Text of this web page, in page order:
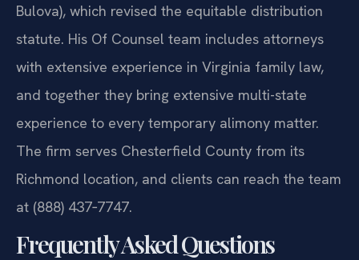
Bulova), which revised the equitable distribution
statute. His Of Counsel team includes attorneys
with extensive experience in Virginia family law,
and together they bring extensive multi-state
experience to every temporary alimony matter.
The firm serves Chesterfield County from its
Richmond location, and clients can reach the team
at (888) 437‑7747.
Frequently Asked Questions